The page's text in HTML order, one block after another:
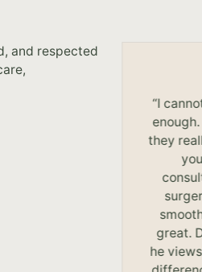
and respected
“I
they
great.
he